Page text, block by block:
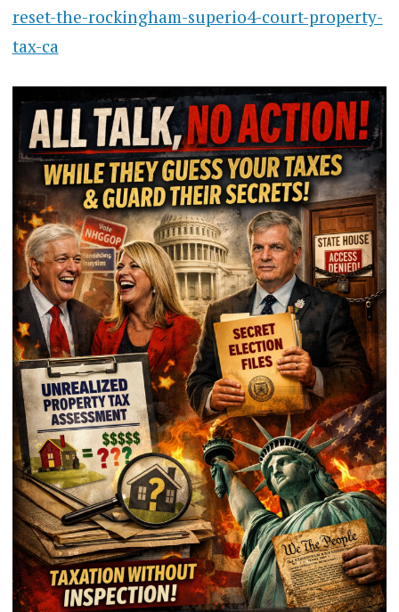
reset-the-rockingham-superio4-court-property-
tax-ca